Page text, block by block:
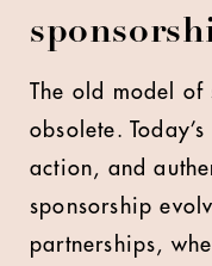
The old model
obsolete.
action, and
sponsorship
partnerships,